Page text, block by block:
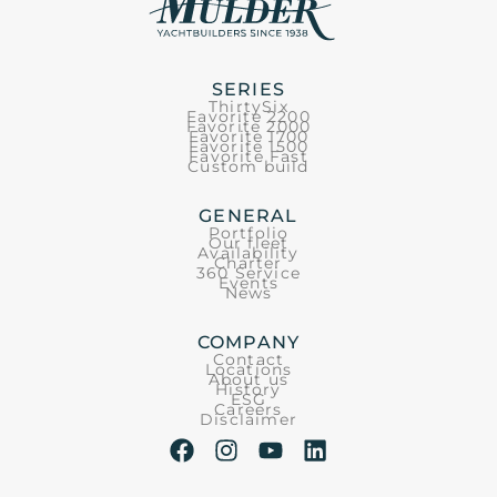
SERIES
ThirtySix
Favorite 2200
Favorite 2000
Favorite 1700
Favorite 1500
Favorite Fast
Custom build
GENERAL
Portfolio
Our fleet
Availability
Charter
360 Service
Events
News
COMPANY
Contact
Locations
About us
History
ESG
Careers
Disclaimer